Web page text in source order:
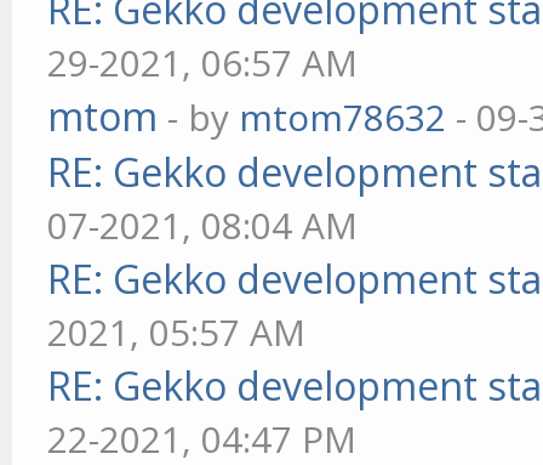
29-2021, 06:57 AM
mtom - by mtom78632 - 09-
RE: Gekko development
07-2021, 08:04 AM
RE: Gekko development
2021, 05:57 AM
RE: Gekko development
22-2021, 04:47 PM